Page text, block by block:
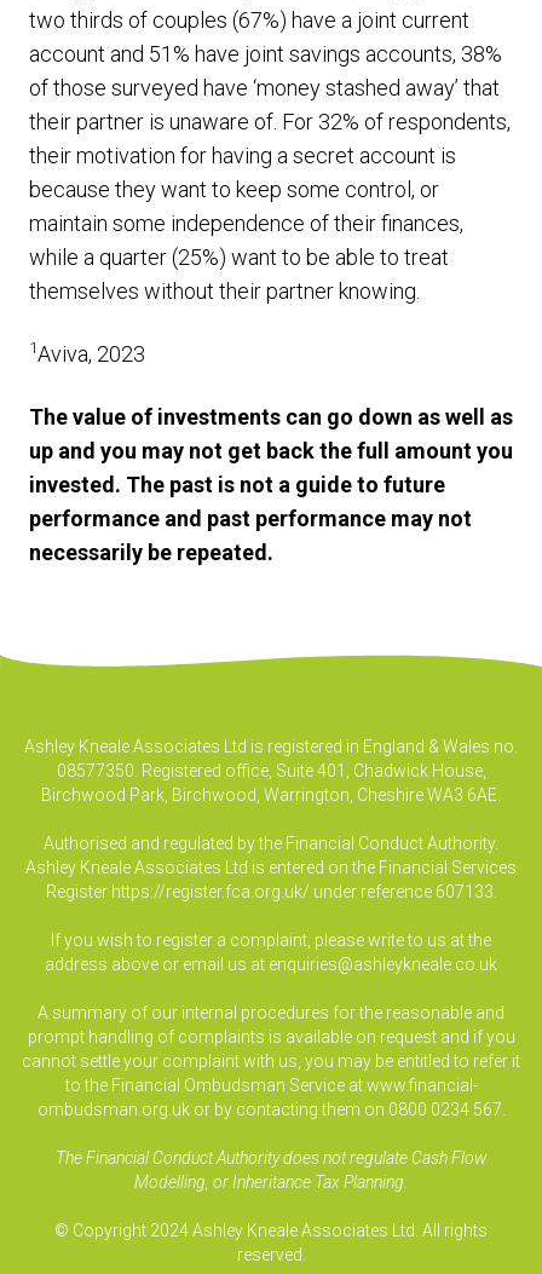
two thirds of couples (67%) have a joint current
account and 51% have joint savings accounts, 38%
of those surveyed have ‘money stashed away’ that
their partner is unaware of. For 32% of respondents,
their motivation for having a secret account is
because they want to keep some control, or
maintain some independence of their finances,
while a quarter (25%) want to be able to treat
themselves without their partner knowing.
1Aviva, 2023
The value of investments can go down as well as
up and you may not get back the full amount you
invested. The past is not a guide to future
performance and past performance may not
necessarily be repeated.
Ashley Kneale Associates Ltd is registered in England & Wales no.
08577350. Registered office, Suite 401, Chadwick House,
Birchwood Park, Birchwood, Warrington, Cheshire WA3 6AE.
Authorised and regulated by the Financial Conduct Authority.
Ashley Kneale Associates Ltd is entered on the Financial Services
Register https://register.fca.org.uk/ under reference 607133.
If you wish to register a complaint, please write to us at the
address above or email us at enquiries@ashleykneale.co.uk
A summary of our internal procedures for the reasonable and
prompt handling of complaints is available on request and if you
cannot settle your complaint with us, you may be entitled to refer it
to the Financial Ombudsman Service at www.financial-
ombudsman.org.uk or by contacting them on 0800 0234 567.
The Financial Conduct Authority does not regulate Cash Flow
Modelling, or Inheritance Tax Planning.
© Copyright 2024 Ashley Kneale Associates Ltd. All rights
reserved.